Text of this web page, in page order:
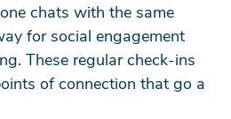
chats with the same
for social engagement
These regular check-ins
of connection that go a